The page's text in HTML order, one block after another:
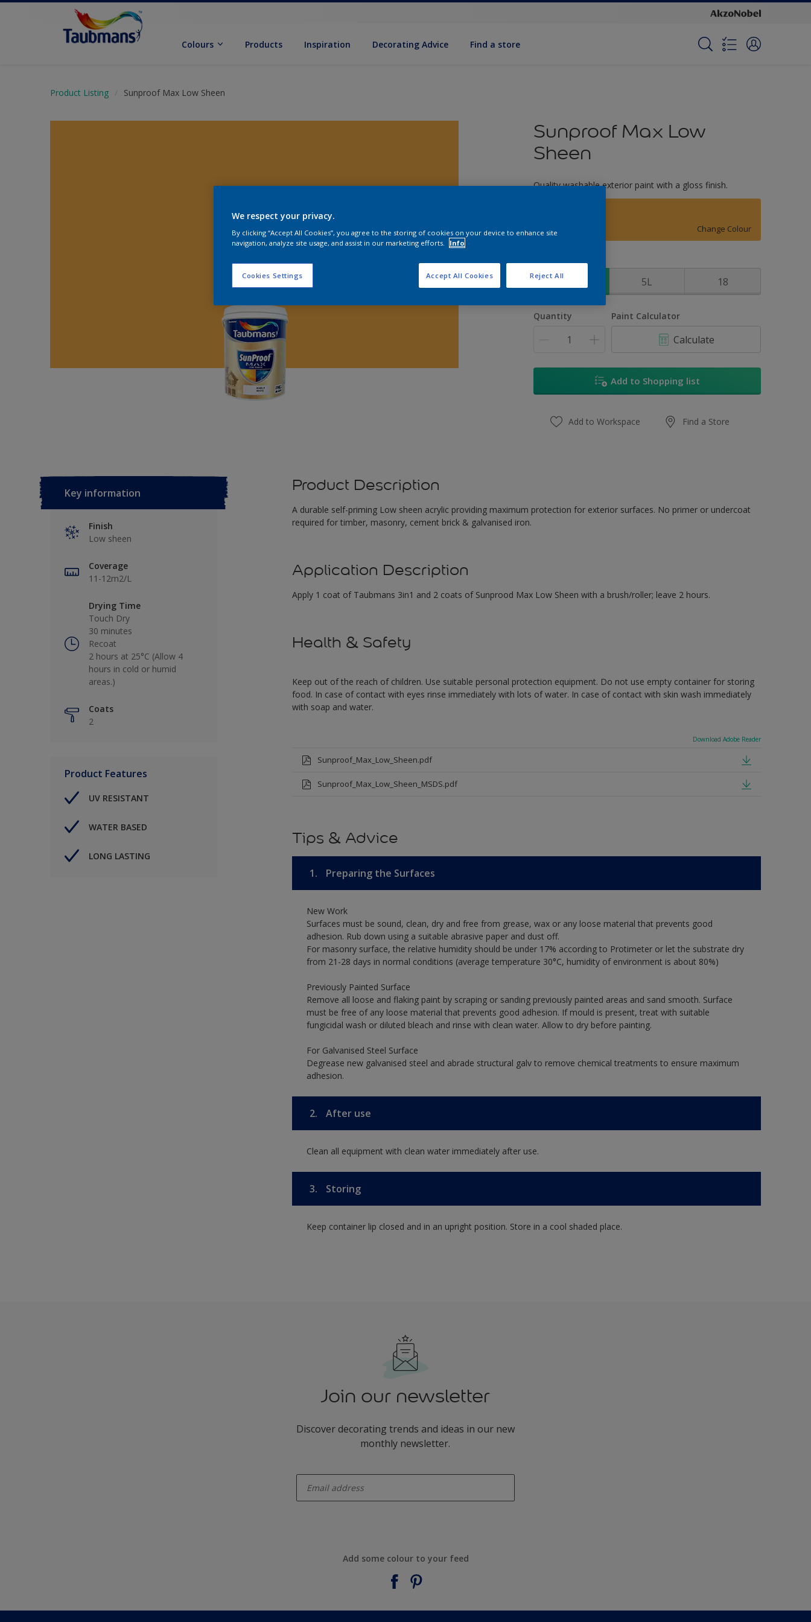
Colours Products Inspiration Decorating Advice Find a store
Product Listing Sunproof Max Low Sheen
Sunproof Max Low
Sheen
Quality washable exterior paint with a gloss finish.
Change Colour
Size
5L 18
Quantity Paint Calculator
Calculate
Add to Shopping list
Add to Workspace Find a Store
Key information
Finish
Low sheen
Coverage
11-12m2/L
Drying Time
Touch Dry
30 minutes
Recoat
2 hours at 25°C (Allow 4
hours in cold or humid
areas.)
Coats
2
Product Features
UV RESISTANT
WATER BASED
LONG LASTING
Product Description
A durable self-priming Low sheen acrylic providing maximum protection for exterior surfaces. No primer or undercoat
required for timber, masonry, cement brick & galvanised iron.
Application Description
Apply 1 coat of Taubmans 3in1 and 2 coats of Sunprood Max Low Sheen with a brush/roller; leave 2 hours.
Health & Safety
Keep out of the reach of children. Use suitable personal protection equipment. Do not use empty container for storing
food. In case of contact with eyes rinse immediately with lots of water. In case of contact with skin wash immediately
with soap and water.
Download Adobe Reader
Sunproof_Max_Low_Sheen.pdf
Sunproof_Max_Low_Sheen_MSDS.pdf
Tips & Advice
1. Preparing the Surfaces
New Work
Surfaces must be sound, clean, dry and free from grease, wax or any loose material that prevents good
adhesion. Rub down using a suitable abrasive paper and dust off.
For masonry surface, the relative humidity should be under 17% according to Protimeter or let the substrate dry
from 21-28 days in normal conditions (average temperature 30°C, humidity of environment is about 80%)
Previously Painted Surface
Remove all loose and flaking paint by scraping or sanding previously painted areas and sand smooth. Surface
must be free of any loose material that prevents good adhesion. If mould is present, treat with suitable
fungicidal wash or diluted bleach and rinse with clean water. Allow to dry before painting.
For Galvanised Steel Surface
Degrease new galvanised steel and abrade structural galv to remove chemical treatments to ensure maximum
adhesion.
2. After use
Clean all equipment with clean water immediately after use.
3. Storing
Keep container lip closed and in an upright position. Store in a cool shaded place.
Join our newsletter
Discover decorating trends and ideas in our new
monthly newsletter.
Add some colour to your feed
We respect your privacy.
By clicking “Accept All Cookies”, you agree to the storing of cookies on your device to enhance site
navigation, analyze site usage, and assist in our marketing efforts.
Info
Cookies Settings Reject All
Accept All Cookies